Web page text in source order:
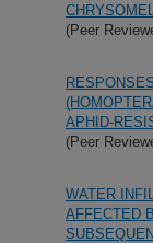
(Peer
APHID-
(Peer
WATER
AFFECTED